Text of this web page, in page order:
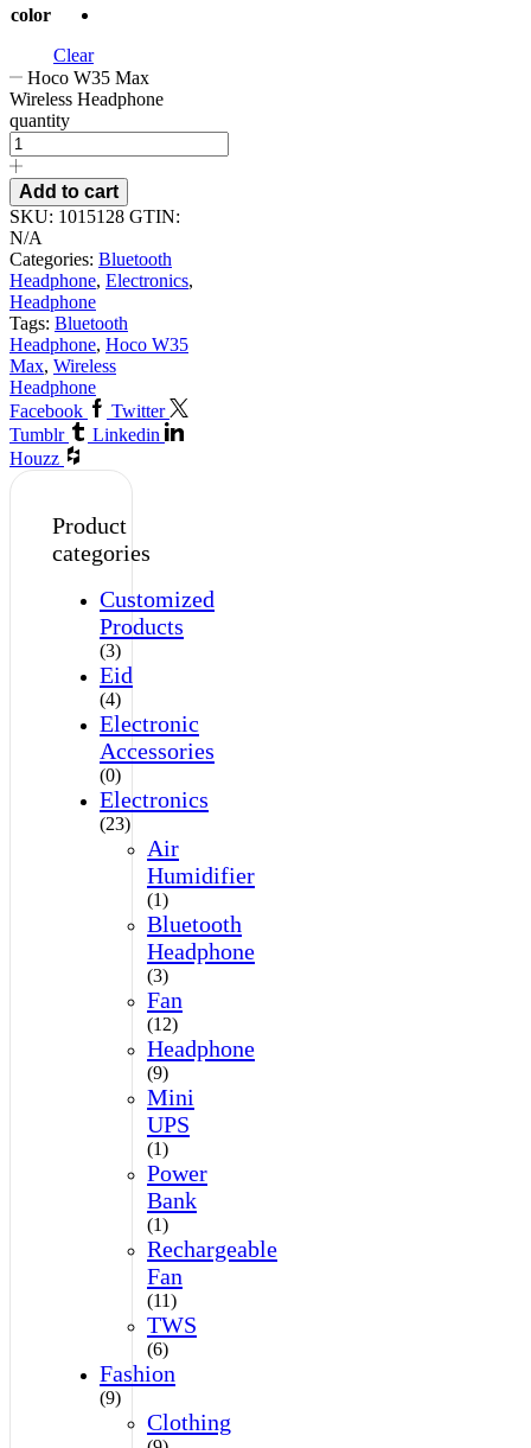
color
Clear
Hoco W35 Max
Wireless Headphone
quantity
Add to cart
SKU: 1015128 GTIN:
N/A
Categories: Bluetooth
Headphone, Electronics,
Headphone
Tags: Bluetooth
Headphone, Hoco W35
Max, Wireless
Headphone
Facebook
Twitter
Tumblr
Linkedin
Houzz
Product
categories
Customized
Products
(3)
Eid
(4)
Electronic
Accessories
(0)
Electronics
(23)
Air
Humidifier
(1)
Bluetooth
Headphone
(3)
Fan
(12)
Headphone
(9)
Mini
UPS
(1)
Power
Bank
(1)
Rechargeable
Fan
(11)
TWS
(6)
Fashion
(9)
Clothing